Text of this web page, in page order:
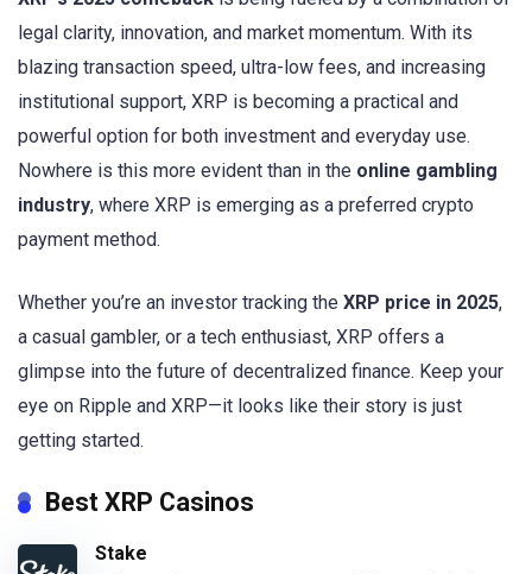
legal clarity, innovation, and market momentum. With its
blazing transaction speed, ultra-low fees, and increasing
institutional support, XRP is becoming a practical and
powerful option for both investment and everyday use.
Nowhere is this more evident than in the online gambling
industry, where XRP is emerging as a preferred crypto
payment method.
Whether you’re an investor tracking the XRP price in 2025,
a casual gambler, or a tech enthusiast, XRP offers a
glimpse into the future of decentralized finance. Keep your
eye on Ripple and XRP—it looks like their story is just
getting started.
Best XRP Casinos
Stake